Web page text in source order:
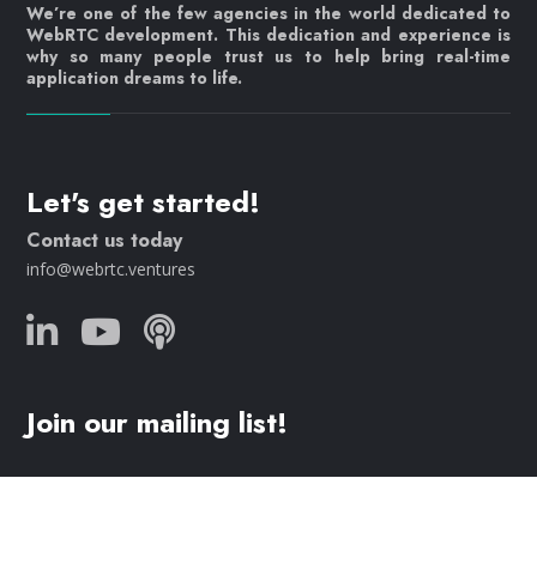
We’re one of the few agencies in the world dedicated to
WebRTC development. This dedication and experience is
why so many people trust us to help bring real-time
application dreams to life.
Let's get started!
Contact us today
info@webrtc.ventures
Join our mailing list!